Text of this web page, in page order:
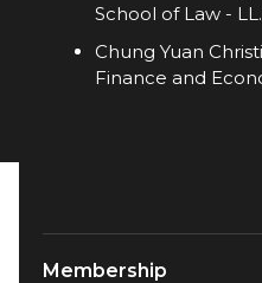
School of Law -
Chung Yuan
Finance and
Membership